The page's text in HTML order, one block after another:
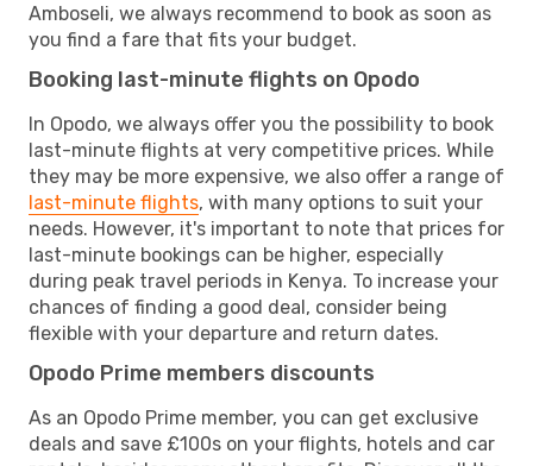
Amboseli, we always recommend to book as soon as
you find a fare that fits your budget.
Booking last-minute flights on Opodo
In Opodo, we always offer you the possibility to book
last-minute flights at very competitive prices. While
they may be more expensive, we also offer a range of
last-minute flights, with many options to suit your
needs. However, it's important to note that prices for
last-minute bookings can be higher, especially
during peak travel periods in Kenya. To increase your
chances of finding a good deal, consider being
flexible with your departure and return dates.
Opodo Prime members discounts
As an Opodo Prime member, you can get exclusive
deals and save £100s on your flights, hotels and car